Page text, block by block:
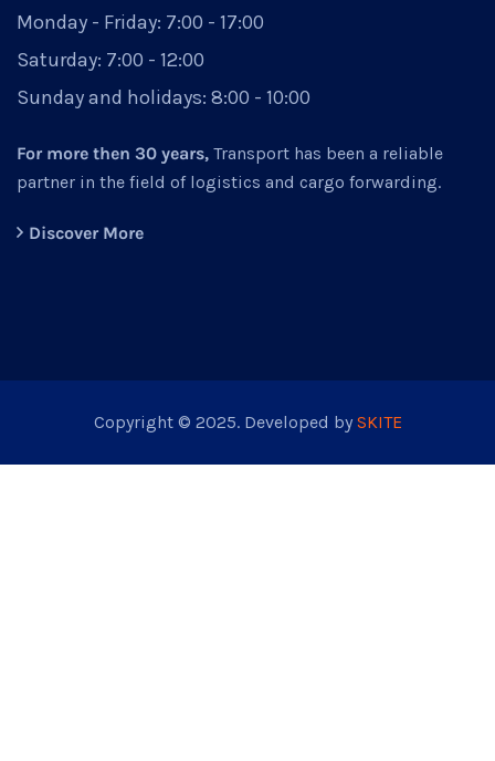
Monday - Friday: 7:00 - 17:00
Saturday: 7:00 - 12:00
Sunday and holidays: 8:00 - 10:00
For more then 30 years, Transport has been a reliable
partner in the field of logistics and cargo forwarding.
Discover More
Copyright © 2025. Developed by SKITE